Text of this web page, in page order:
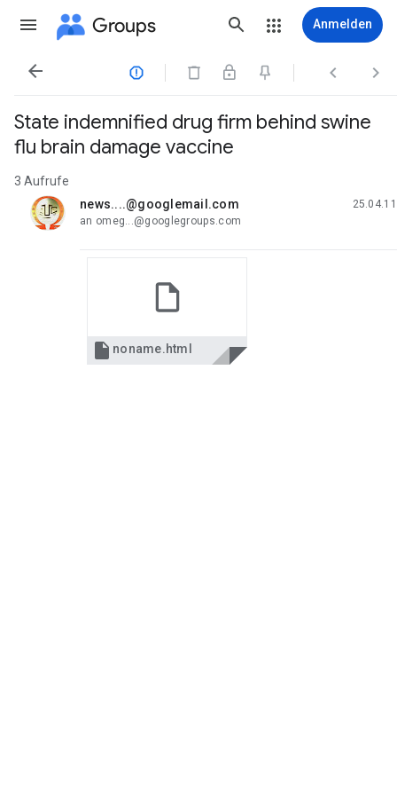
Groups Anmelden
   
State indemnified drug firm behind swine
flu brain damage vaccine
3 Aufrufe
news....@googlemail.com
ungelesen,
25.04.11
an omeg...@googlegroups.com
 noname.html